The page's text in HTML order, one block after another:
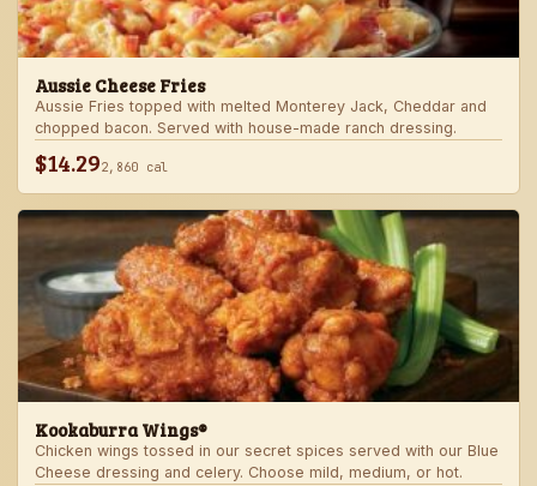
Aussie Cheese Fries
Aussie Fries topped with melted Monterey Jack, Cheddar and
chopped bacon. Served with house-made ranch dressing.
$14.292,860 cal
Kookaburra Wings®
Chicken wings tossed in our secret spices served with our Blue
Cheese dressing and celery. Choose mild, medium, or hot.